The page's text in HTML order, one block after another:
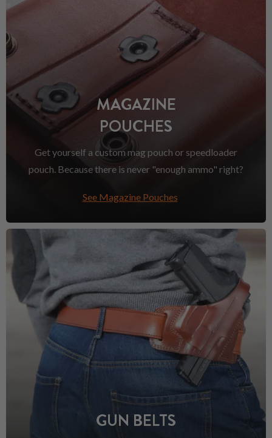
MAGAZINE
POUCHES
Get yourself a custom mag pouch or speedloader
pouch. Because there is never "enough ammo" right?
See Magazine Pouches
GUN BELTS